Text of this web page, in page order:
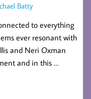
Batty
to everything
ever resonant with
and Neri Oxman
and in this …